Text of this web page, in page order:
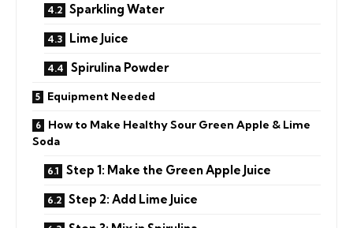
Sparkling Water
Lime Juice
Spirulina Powder
Equipment Needed
How to Make Healthy Sour Green Apple & Lime
Soda
Step 1: Make the Green Apple Juice
Step 2: Add Lime Juice